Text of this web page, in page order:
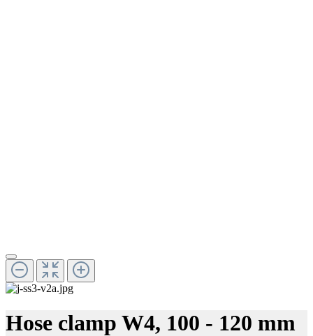
Hose clamp W4, 100 - 120 mm